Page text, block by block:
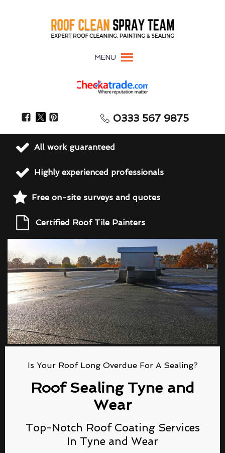
MENU
0333 567 9875
All work guaranteed
Highly experienced professionals
Free on-site surveys and quotes
Certified Roof Tile Painters
Is Your Roof Long Overdue For A Sealing?
Roof Sealing Tyne and
Wear
Top-Notch Roof Coating Services
In Tyne and Wear